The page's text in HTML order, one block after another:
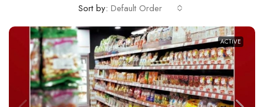
Sort by: Default Order
ACTIVE